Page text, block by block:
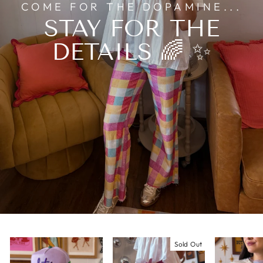
COME FOR THE DOPAMINE...
STAY FOR THE
DETAILS 🌈 ✨
Sold Out